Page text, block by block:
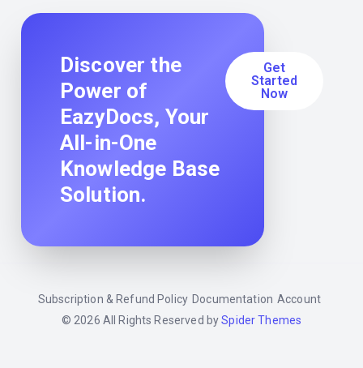
Discover the
Power of
EazyDocs, Your
All-in-One
Knowledge Base
Solution.
Get
Started
Now
Subscription & Refund Policy Documentation Account
© 2026 All Rights Reserved bySpider Themes